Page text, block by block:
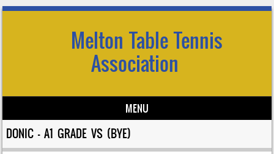
Melton Table Tennis
Association
MENU
Skip to content
DONIC – A1 GRADE VS (BYE)